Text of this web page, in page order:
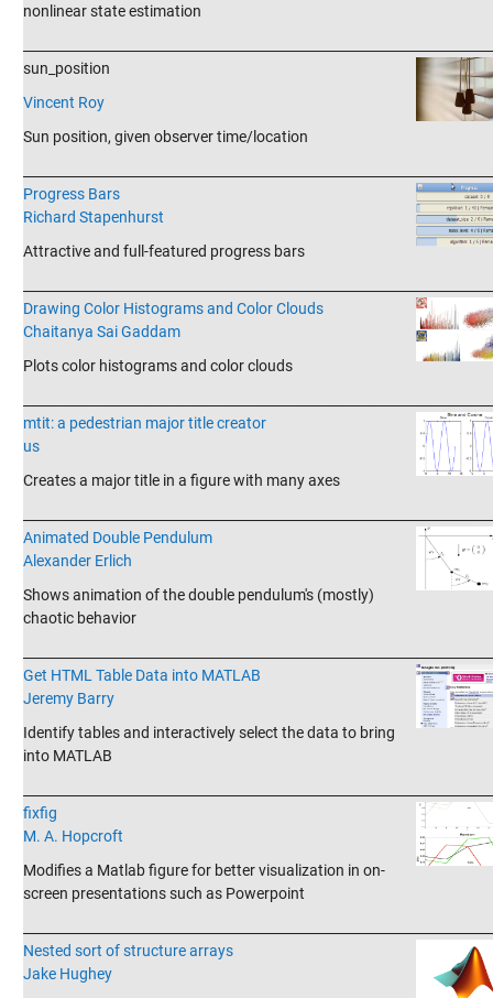
nonlinear state estimation
sun_position
Vincent Roy
Sun position, given observer time/location
Progress Bars
Richard Stapenhurst
Attractive and full-featured progress bars
Drawing Color Histograms and Color Clouds
Chaitanya Sai Gaddam
Plots color histograms and color clouds
mtit: a pedestrian major title creator
us
Creates a major title in a figure with many axes
Animated Double Pendulum
Alexander Erlich
Shows animation of the double pendulum's (mostly)
chaotic behavior
Get HTML Table Data into MATLAB
Jeremy Barry
Identify tables and interactively select the data to bring
into MATLAB
fixfig
M. A. Hopcroft
Modifies a Matlab figure for better visualization in on-
screen presentations such as Powerpoint
Nested sort of structure arrays
Jake Hughey